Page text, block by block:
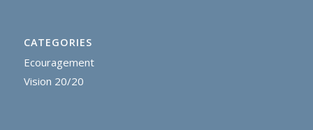
CATEGORIES
Ecouragement
Vision 20/20